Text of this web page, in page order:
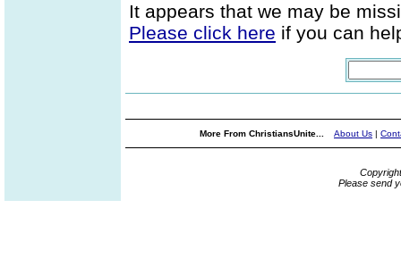
It appears that we may be
Please click here if you can
More From ChristiansUnite... About Us |
Please send